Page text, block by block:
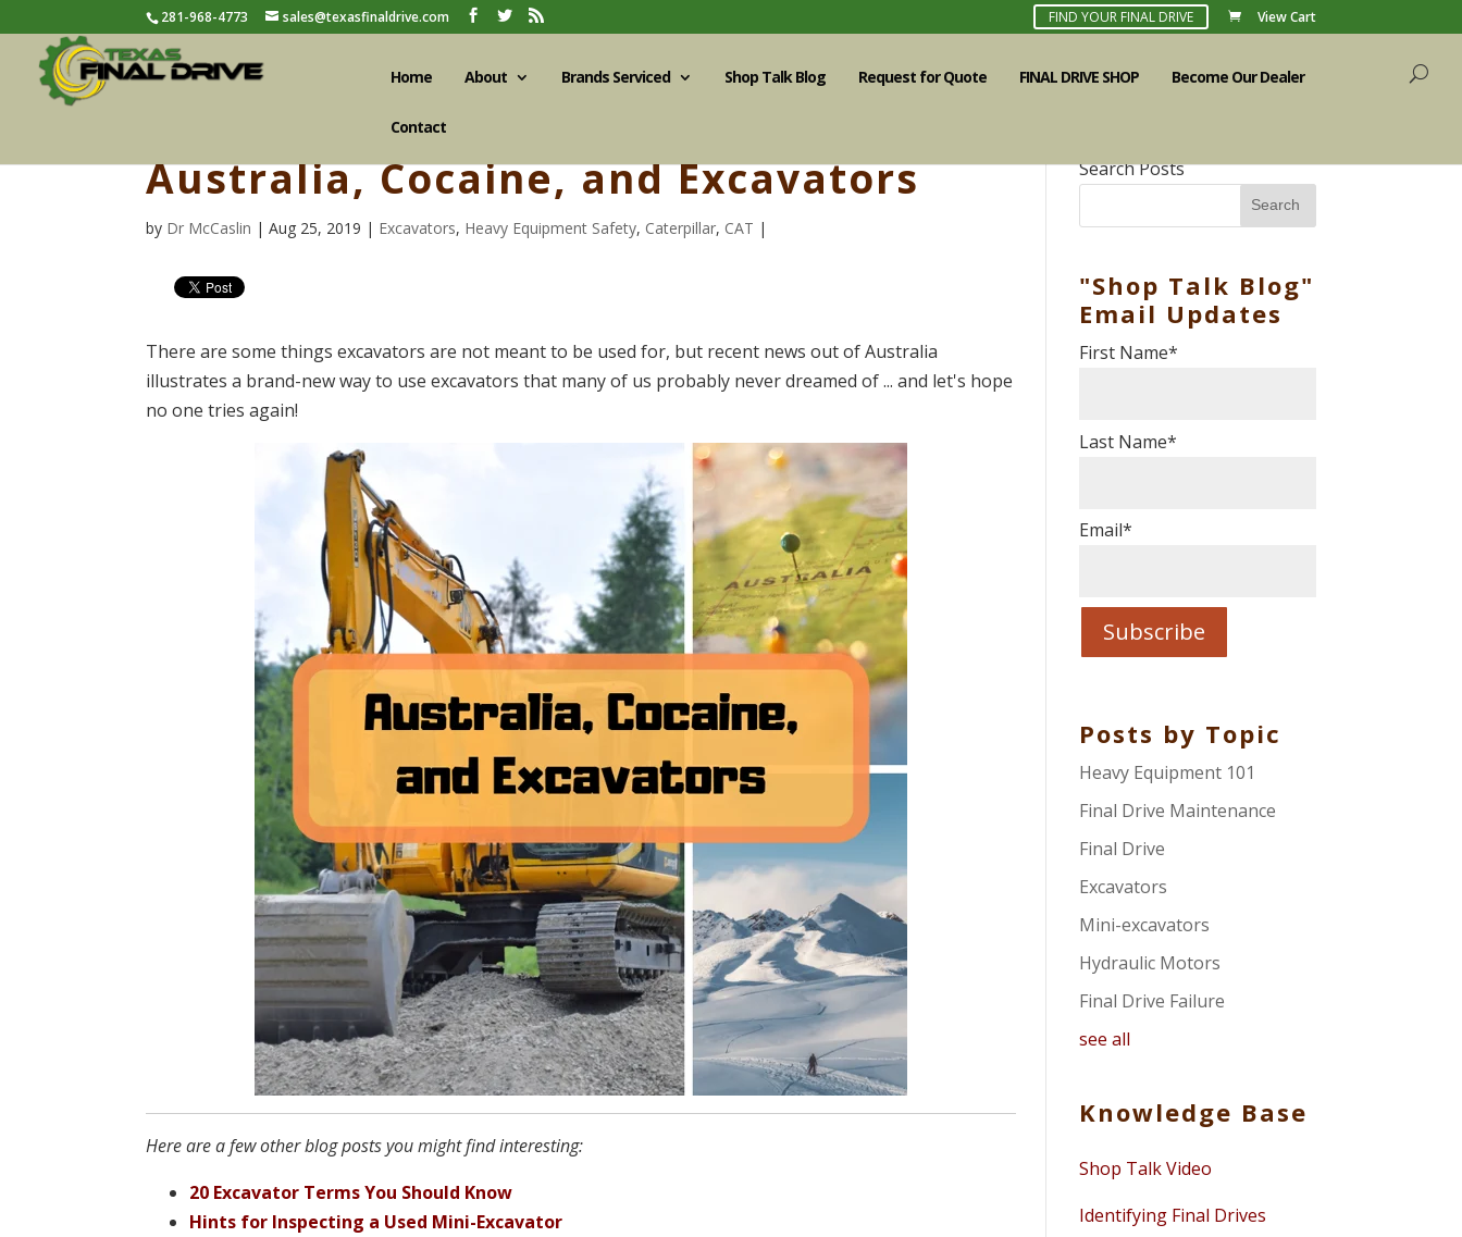
281-968-4773 sales@texasfinaldrive.com FIND YOUR FINAL DRIVE View Cart
Home About Brands Serviced Shop Talk Blog Request for Quote FINAL DRIVE SHOP Become Our Dealer
Contact
Australia, Cocaine, and Excavators
by Dr McCaslin | Aug 25, 2019 | Excavators, Heavy Equipment Safety, Caterpillar, CAT |
There are some things excavators are not meant to be used for, but recent news out of Australia
illustrates a brand-new way to use excavators that many of us probably never dreamed of ... and let's hope
no one tries again!
Here are a few other blog posts you might find interesting:
20 Excavator Terms You Should Know
Hints for Inspecting a Used Mini-Excavator
Search Posts
Search
"Shop Talk Blog"
Email Updates
First Name*
Last Name*
Email*
Posts by Topic
Heavy Equipment 101
Final Drive Maintenance
Final Drive
Excavators
Mini-excavators
Hydraulic Motors
Final Drive Failure
see all
Knowledge Base
Shop Talk Video
Identifying Final Drives